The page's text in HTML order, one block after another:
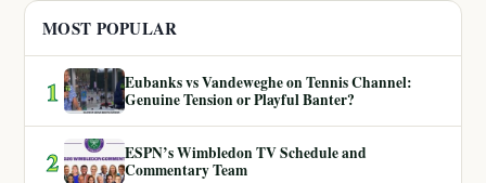
MOST POPULAR
1
Eubanks vs Vandeweghe on Tennis Channel:
Genuine Tension or Playful Banter?
2
ESPN’s Wimbledon TV Schedule and
Commentary Team